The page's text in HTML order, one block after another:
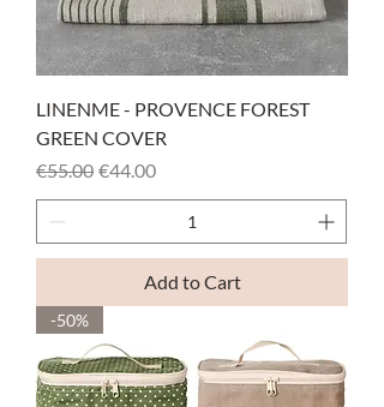
LINENME - PROVENCE FOREST
GREEN COVER
Regular Price
€55.00 Sale Price
€44.00
Add to Cart
-50%